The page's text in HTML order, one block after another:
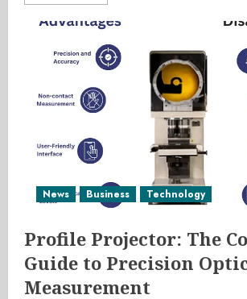
News Business Technology
Profile Projector: The
Guide to Precision
Measurement